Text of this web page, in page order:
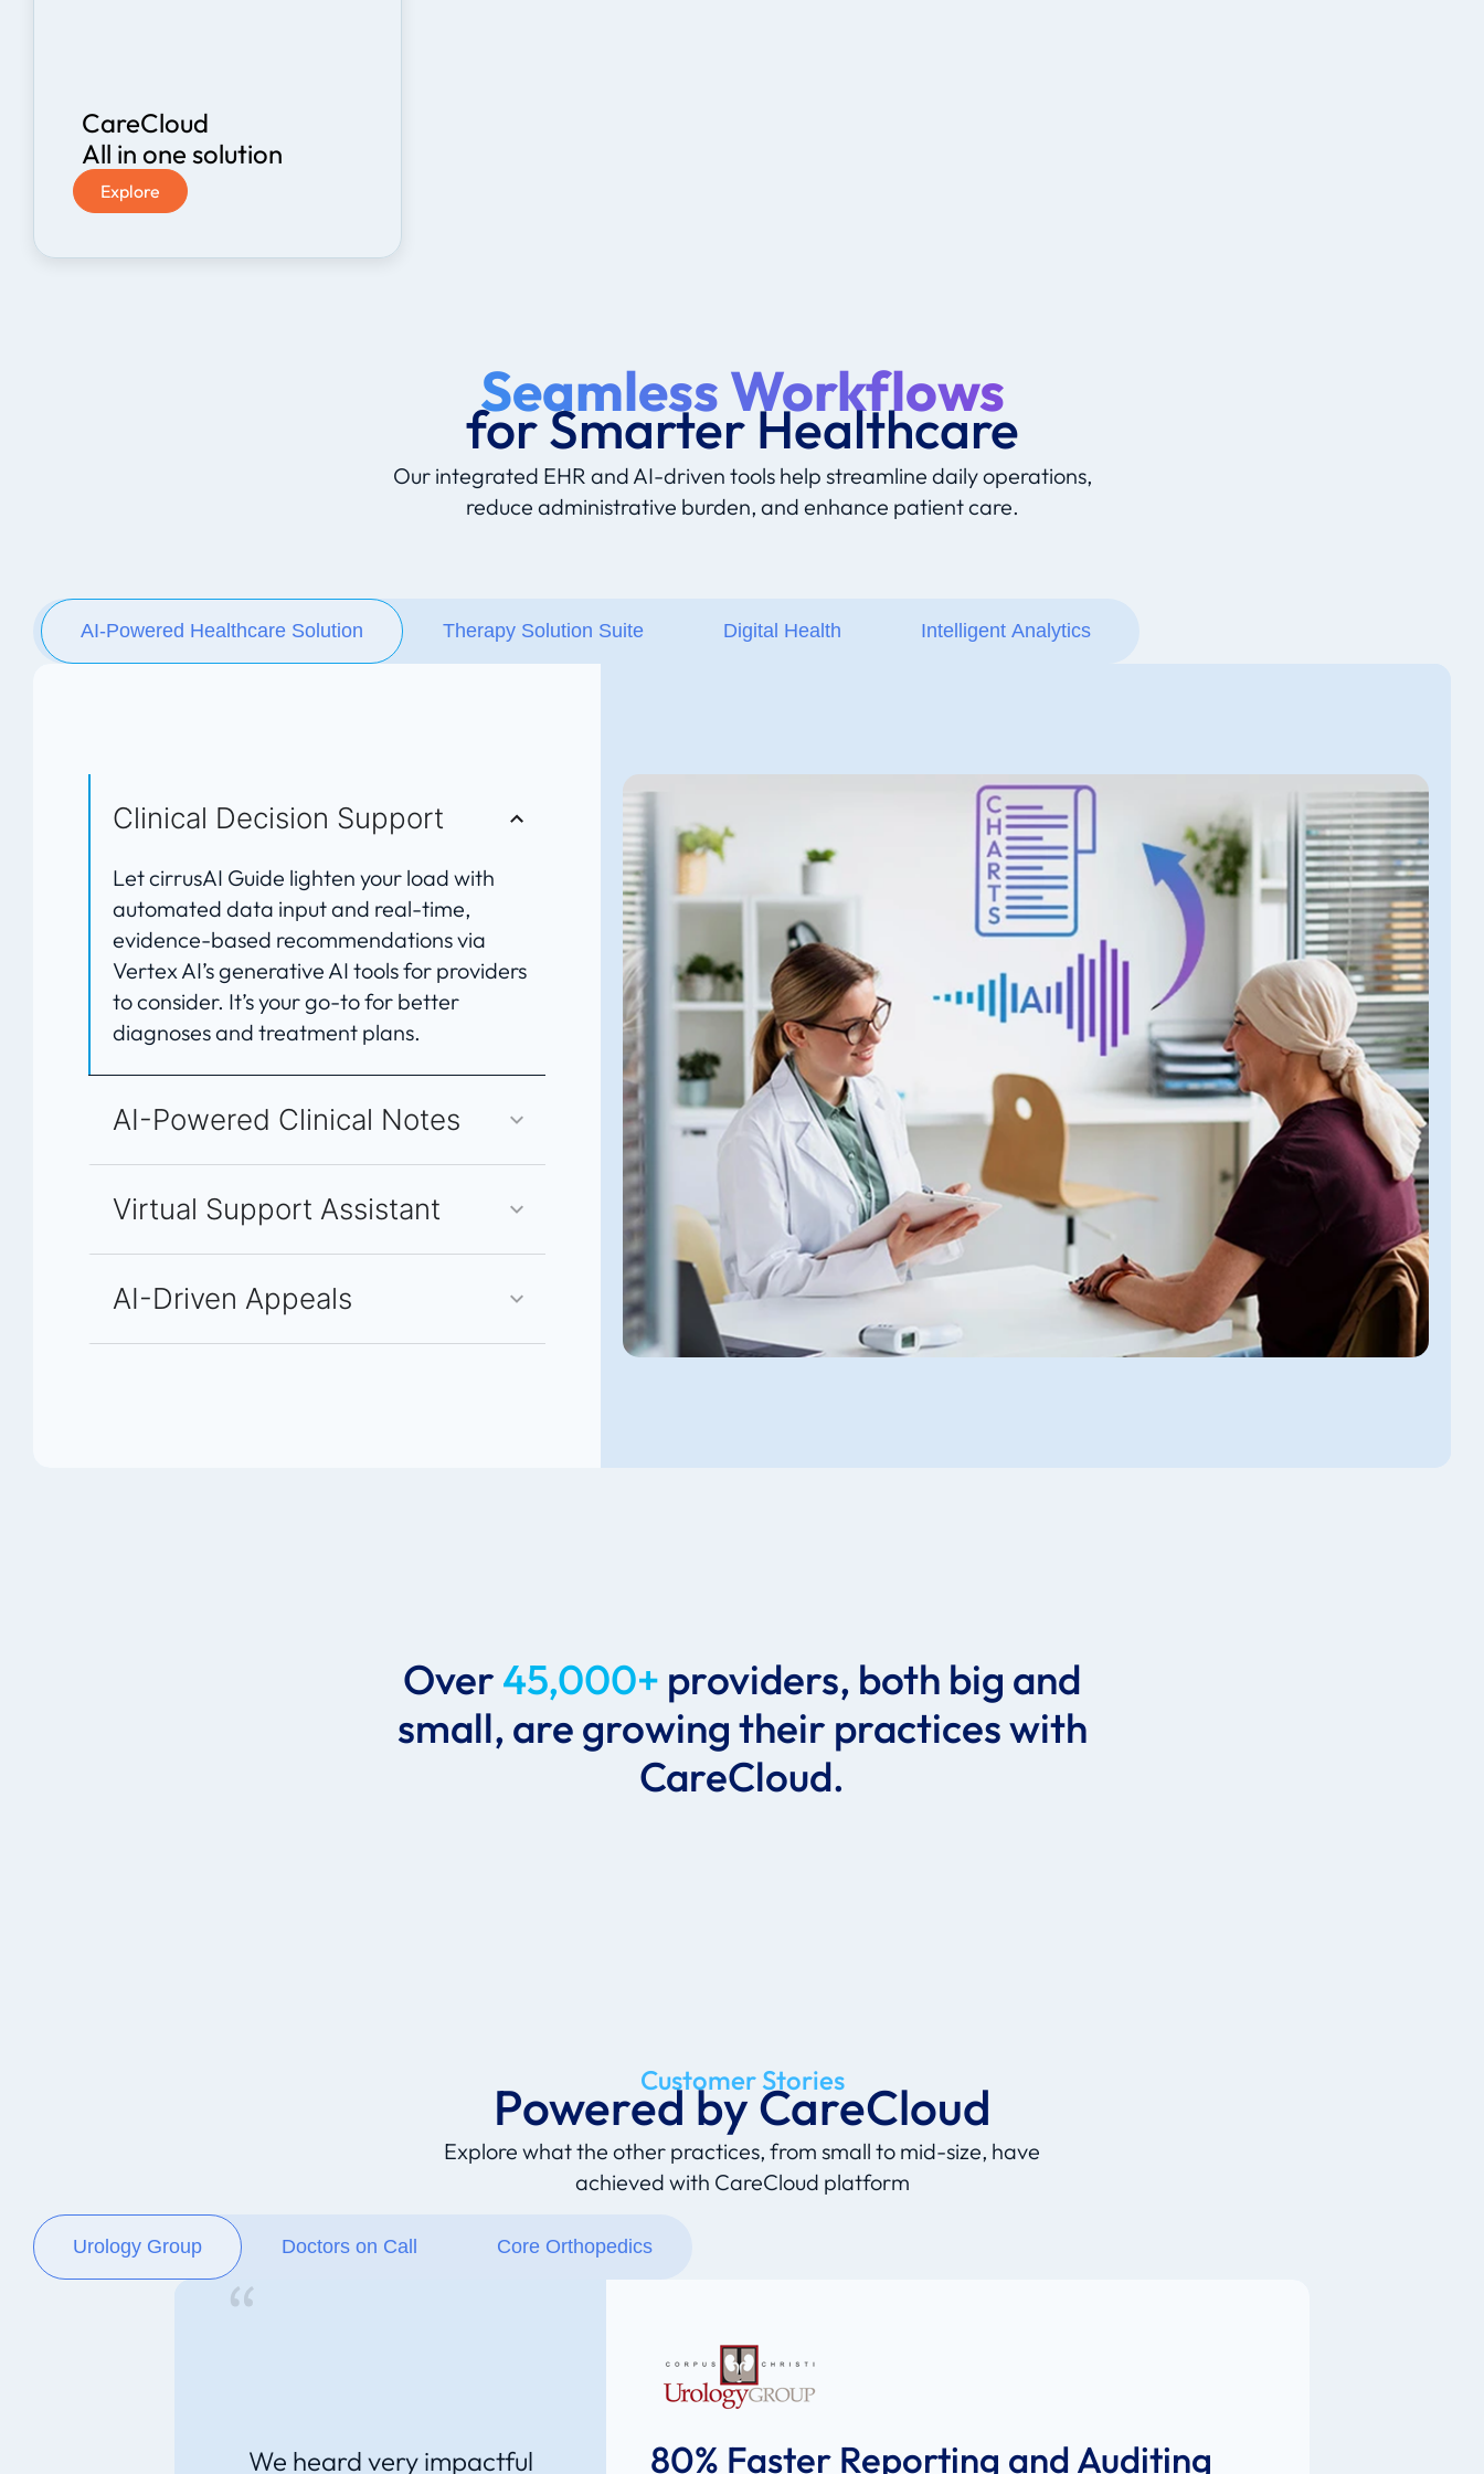
CareCloud
All in one solution
Explore
Seamless Workflows
for Smarter Healthcare
Our integrated EHR and AI-driven tools help streamline daily operations,
reduce administrative burden, and enhance patient care.
AI-Powered Healthcare Solution Therapy Solution Suite Digital Health Intelligent Analytics
Clinical Decision Support
Let cirrusAI Guide lighten your load with
automated data input and real-time,
evidence-based recommendations via
Vertex AI’s generative AI tools for providers
to consider. It’s your go-to for better
diagnoses and treatment plans.
AI-Powered Clinical Notes
Virtual Support Assistant
AI-Driven Appeals
Over45,000+ providers, both big and
small, are growing their practices with
CareCloud.
Customer Stories
Powered by CareCloud
Explore what the other practices, from small to mid-size, have
achieved with CareCloud platform
Urology Group Doctors on Call Core Orthopedics
We heard very impactful 80% Faster Reporting and Auditing